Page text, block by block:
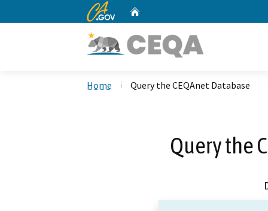
CA.gov
Home Query the CEQAnet Database
Query the